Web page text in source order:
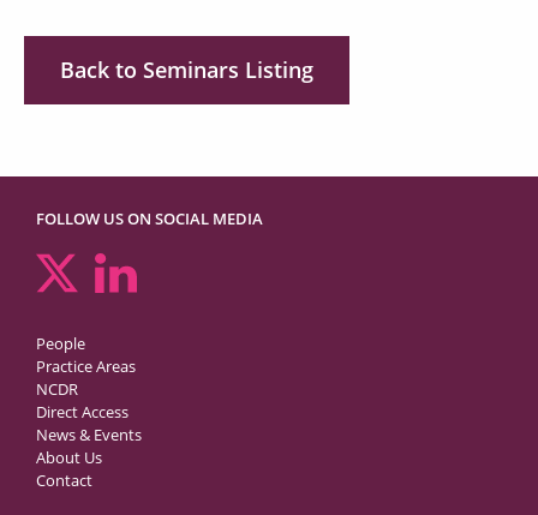
Back to Seminars Listing
FOLLOW US ON SOCIAL MEDIA
People
Practice Areas
NCDR
Direct Access
News & Events
About Us
Contact